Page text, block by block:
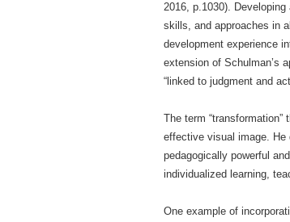
2016, p.1030).
skills, and approaches in
development experience
extension of Schulman’s
“linked to judgment and
The term
effective visual image.
pedagogically power­ful
individualized learning,
One example of